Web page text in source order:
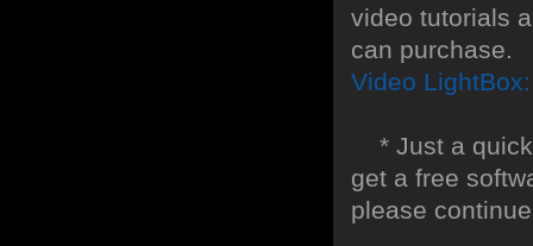
video tutorials
can purchase.
Video
* Just a quick
get a free
please